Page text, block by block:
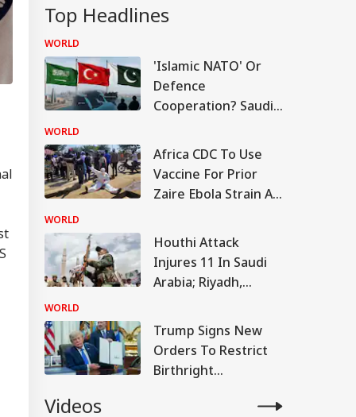
Top Headlines
WORLD
'Islamic NATO' Or
Defence
Cooperation? Saudi-
Pact Explained
WORLD
Africa CDC To Use
Vaccine For Prior
Zaire Ebola Strain As
DRC Outbreak
WORLD
Houthi Attack
Injures 11 In Saudi
Arabia; Riyadh,
Set For Defense
Pact
WORLD
Trump Signs New
Orders To Restrict
Birthright
Videos